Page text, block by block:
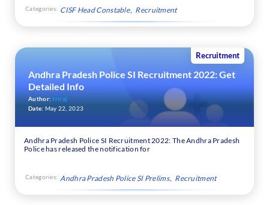
Categories: CISF Head Constable Recruitment
Recruitment
Andhra Pradesh Police SI Recruitment 2022: Get
Detailed Info
Author: triraj
Date: May 22, 2023
Andhra Pradesh Police SI Recruitment 2022: The Andhra Pradesh
Police has released the notification for
Categories: Andhra Pradesh Police SI Prelims Recruitment